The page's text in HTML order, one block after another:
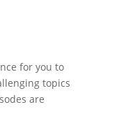
for you to
topics
are